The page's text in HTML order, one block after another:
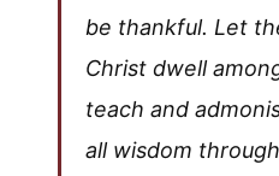
be thankful. Let
Christ dwell
teach and
all wisdom